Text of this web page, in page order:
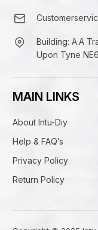
Building: A.A
Upon Tyne
MAIN LINKS
About Intu-Diy
Help & FAQ’s
Privacy Policy
Return Policy